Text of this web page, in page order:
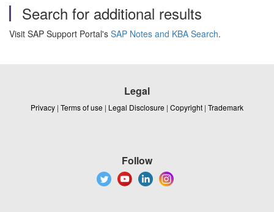
Search for additional results
Visit SAP Support Portal's SAP Notes and KBA Search.
Legal
Privacy | Terms of use | Legal Disclosure | Copyright | Trademark
Follow